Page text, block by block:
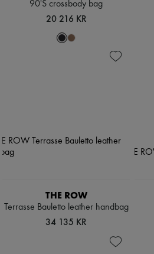
90'S crossbody bag
20 216 KR
THE ROW
Terrasse Bauletto leather handbag
34 135 KR